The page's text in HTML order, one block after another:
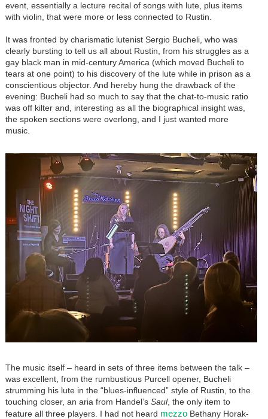
event, essentially a lecture recital of songs with lute, plus items
with violin, that were more or less connected to Rustin.
It was fronted by charismatic lutenist Sergio Bucheli, who was
clearly bursting to tell us all about Rustin, from his struggles as a
gay black man in mid-century America (which moved Bucheli to
tears at one point) to his discovery of the lute while in prison as a
conscientious objector. And hereby hung the drawback of the
evening: Bucheli had so much to say that the chat-to-music ratio
was off kilter and, interesting as all the biographical insight was,
the spoken sections were overlong, and I just wanted more
music.
The music itself – heard in sets of three items between the talk –
was excellent, from the rumbustious Purcell opener, Bucheli
strumming his lute in the “blues-influenced” style of Rustin, to the
touching closer, an aria from Handel’s Saul, the only item to
feature all three players. I had not heard mezzoBethany Horak-